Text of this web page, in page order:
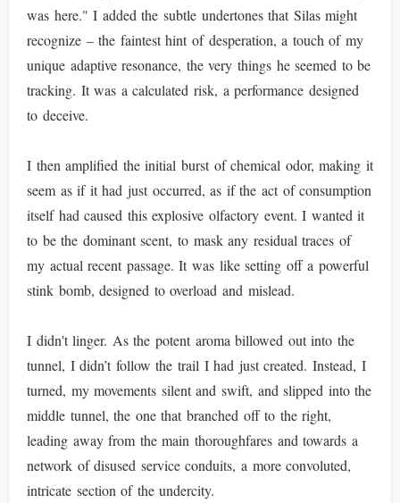
was here." I added the subtle undertones that Silas might
recognize – the faintest hint of desperation, a touch of my
unique adaptive resonance, the very things he seemed to be
tracking. It was a calculated risk, a performance designed
to deceive.
I then amplified the initial burst of chemical odor, making it
seem as if it had just occurred, as if the act of consumption
itself had caused this explosive olfactory event. I wanted it
to be the dominant scent, to mask any residual traces of
my actual recent passage. It was like setting off a powerful
stink bomb, designed to overload and mislead.
I didn't linger. As the potent aroma billowed out into the
tunnel, I didn’t follow the trail I had just created. Instead, I
turned, my movements silent and swift, and slipped into the
middle tunnel, the one that branched off to the right,
leading away from the main thoroughfares and towards a
network of disused service conduits, a more convoluted,
intricate section of the undercity.